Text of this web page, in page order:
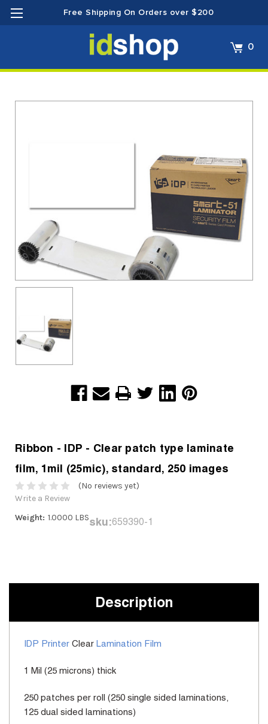
Free Shipping On Orders over $200
0
Ribbon - IDP - Clear patch type laminate
film, 1mil (25mic), standard, 250 images
(No reviews yet)
Write a Review
sku:659390-1
Weight: 1.0000 LBS
Description
IDP Printer Clear Lamination Film
1 Mil (25 microns) thick
250 patches per roll (250 single sided laminations,
125 dual sided laminations)